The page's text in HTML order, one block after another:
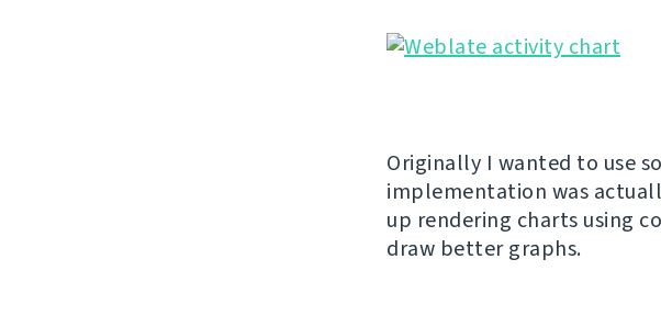
Originally I wanted to use
implementation was
up rendering charts using
draw better graphs.